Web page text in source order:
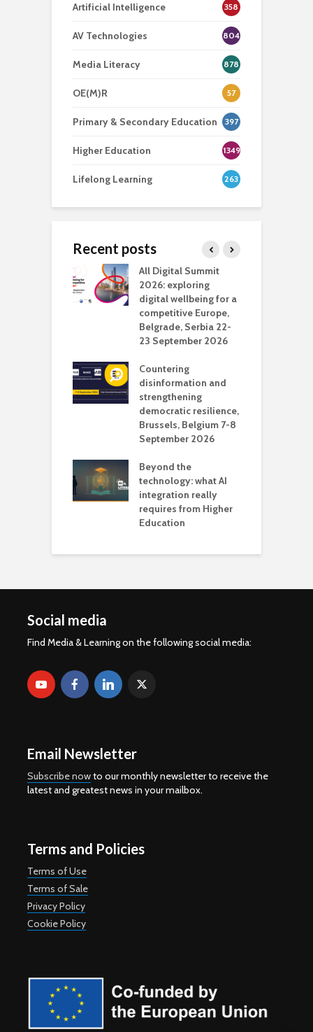
Artificial Intelligence 358
AV Technologies 804
Media Literacy 878
OE(M)R 57
Primary & Secondary Education 397
Higher Education 1349
Lifelong Learning 263
Recent posts
All Digital Summit
2026: exploring
digital wellbeing for a
competitive Europe,
Belgrade, Serbia 22-
23 September 2026
Countering
disinformation and
strengthening
democratic resilience,
Brussels, Belgium 7-8
September 2026
Beyond the
technology: what AI
integration really
requires from Higher
Education
Social media
Find Media & Learning on the following social media:
Email Newsletter
Subscribe nowto our monthly newsletter to receive the
latest and greatest news in your mailbox.
Terms and Policies
Terms of Use
Terms of Sale
Privacy Policy
Cookie Policy